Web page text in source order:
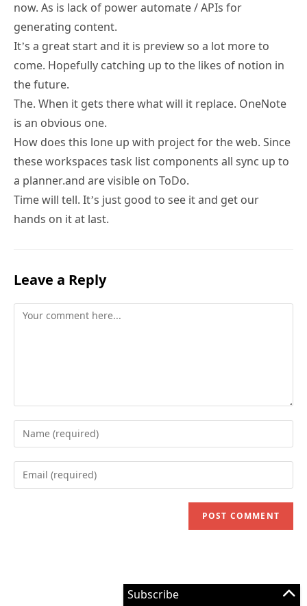
Subscribe
now. As is lack of power automate / APIs for
generating content.
It’s a great start and it is preview so a lot more to
come. Hopefully catching up to the likes of notion in
the future.
The. When it gets there what will it replace. OneNote
is an obvious one.
How does this lone up with project for the web. Since
these workspaces task list components all sync up to
a planner.and are visible on ToDo.
Time will tell. It’s just good to see it and get our
hands on it at last.
Leave a Reply
Comment
Enter
your
name
Enter
your